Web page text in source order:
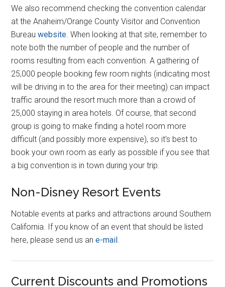
We also recommend checking the convention calendar
at the Anaheim/Orange County Visitor and Convention
Bureauwebsite. When looking at that site, remember to
note both the number of people and the number of
rooms resulting from each convention. A gathering of
25,000 people booking few room nights (indicating most
will be driving in to the area for their meeting) can impact
traffic around the resort much more than a crowd of
25,000 staying in area hotels. Of course, that second
group is going to make finding a hotel room more
difficult (and possibly more expensive), so it's best to
book your own room as early as possible if you see that
a big convention is in town during your trip.
Non-Disney Resort Events
Notable events at parks and attractions around Southern
California. If you know of an event that should be listed
here, please send us ane-mail .
Current Discounts and Promotions